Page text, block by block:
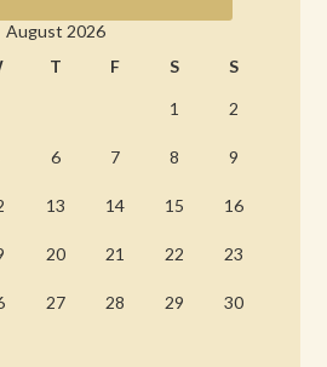
August 2026
T F S S
1 2
6 7 8 9
13 14 15 16
20 21 22 23
27 28 29 30